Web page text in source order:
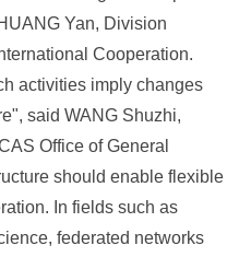
Yan, Division
Cooperation.
activities imply changes
said WANG Shuzhi,
Office of General
should enable flexible
In fields such as
federated networks